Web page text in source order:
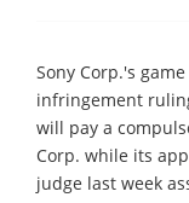
Sony Corp.'s
infringement
will pay a
Corp. while its
judge last week